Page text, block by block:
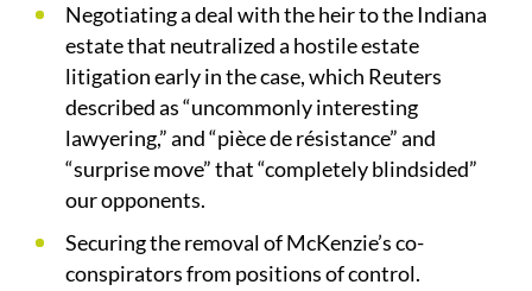
Negotiating a deal with the heir to the Indiana
estate that neutralized a hostile estate
litigation early in the case, which Reuters
described as “uncommonly interesting
lawyering,” and “pièce de résistance” and
“surprise move” that “completely blindsided”
our opponents.
Securing the removal of McKenzie’s co-
conspirators from positions of control.